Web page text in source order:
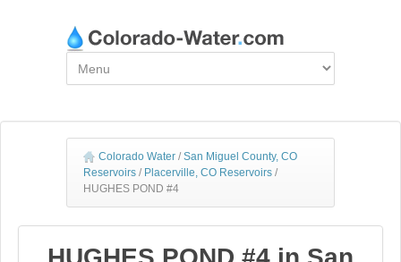
Colorado Water / San Miguel County, CO
Reservoirs / Placerville, CO Reservoirs /
HUGHES POND #4